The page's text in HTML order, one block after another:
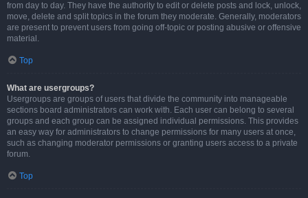
from day to day. They have the authority to edit or delete posts and lock, unlock,
move, delete and split topics in the forum they moderate. Generally, moderators
are present to prevent users from going off-topic or posting abusive or offensive
material.
Top
What are usergroups?
Usergroups are groups of users that divide the community into manageable
sections board administrators can work with. Each user can belong to several
groups and each group can be assigned individual permissions. This provides
an easy way for administrators to change permissions for many users at once,
such as changing moderator permissions or granting users access to a private
forum.
Top